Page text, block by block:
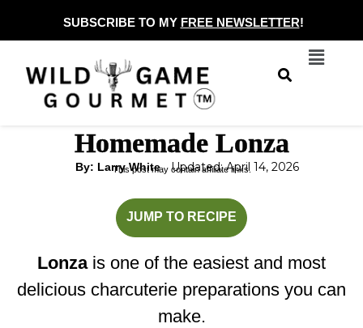
to
content
SUBSCRIBE TO MY FREE NEWSLETTER!
Menu
Homemade Lonza
By: Larry White Updated: April 14, 2026
This post may contain affiliate links.
JUMP TO RECIPE
Lonzais one of the easiest and most
delicious charcuterie preparations you can
make.
minutes